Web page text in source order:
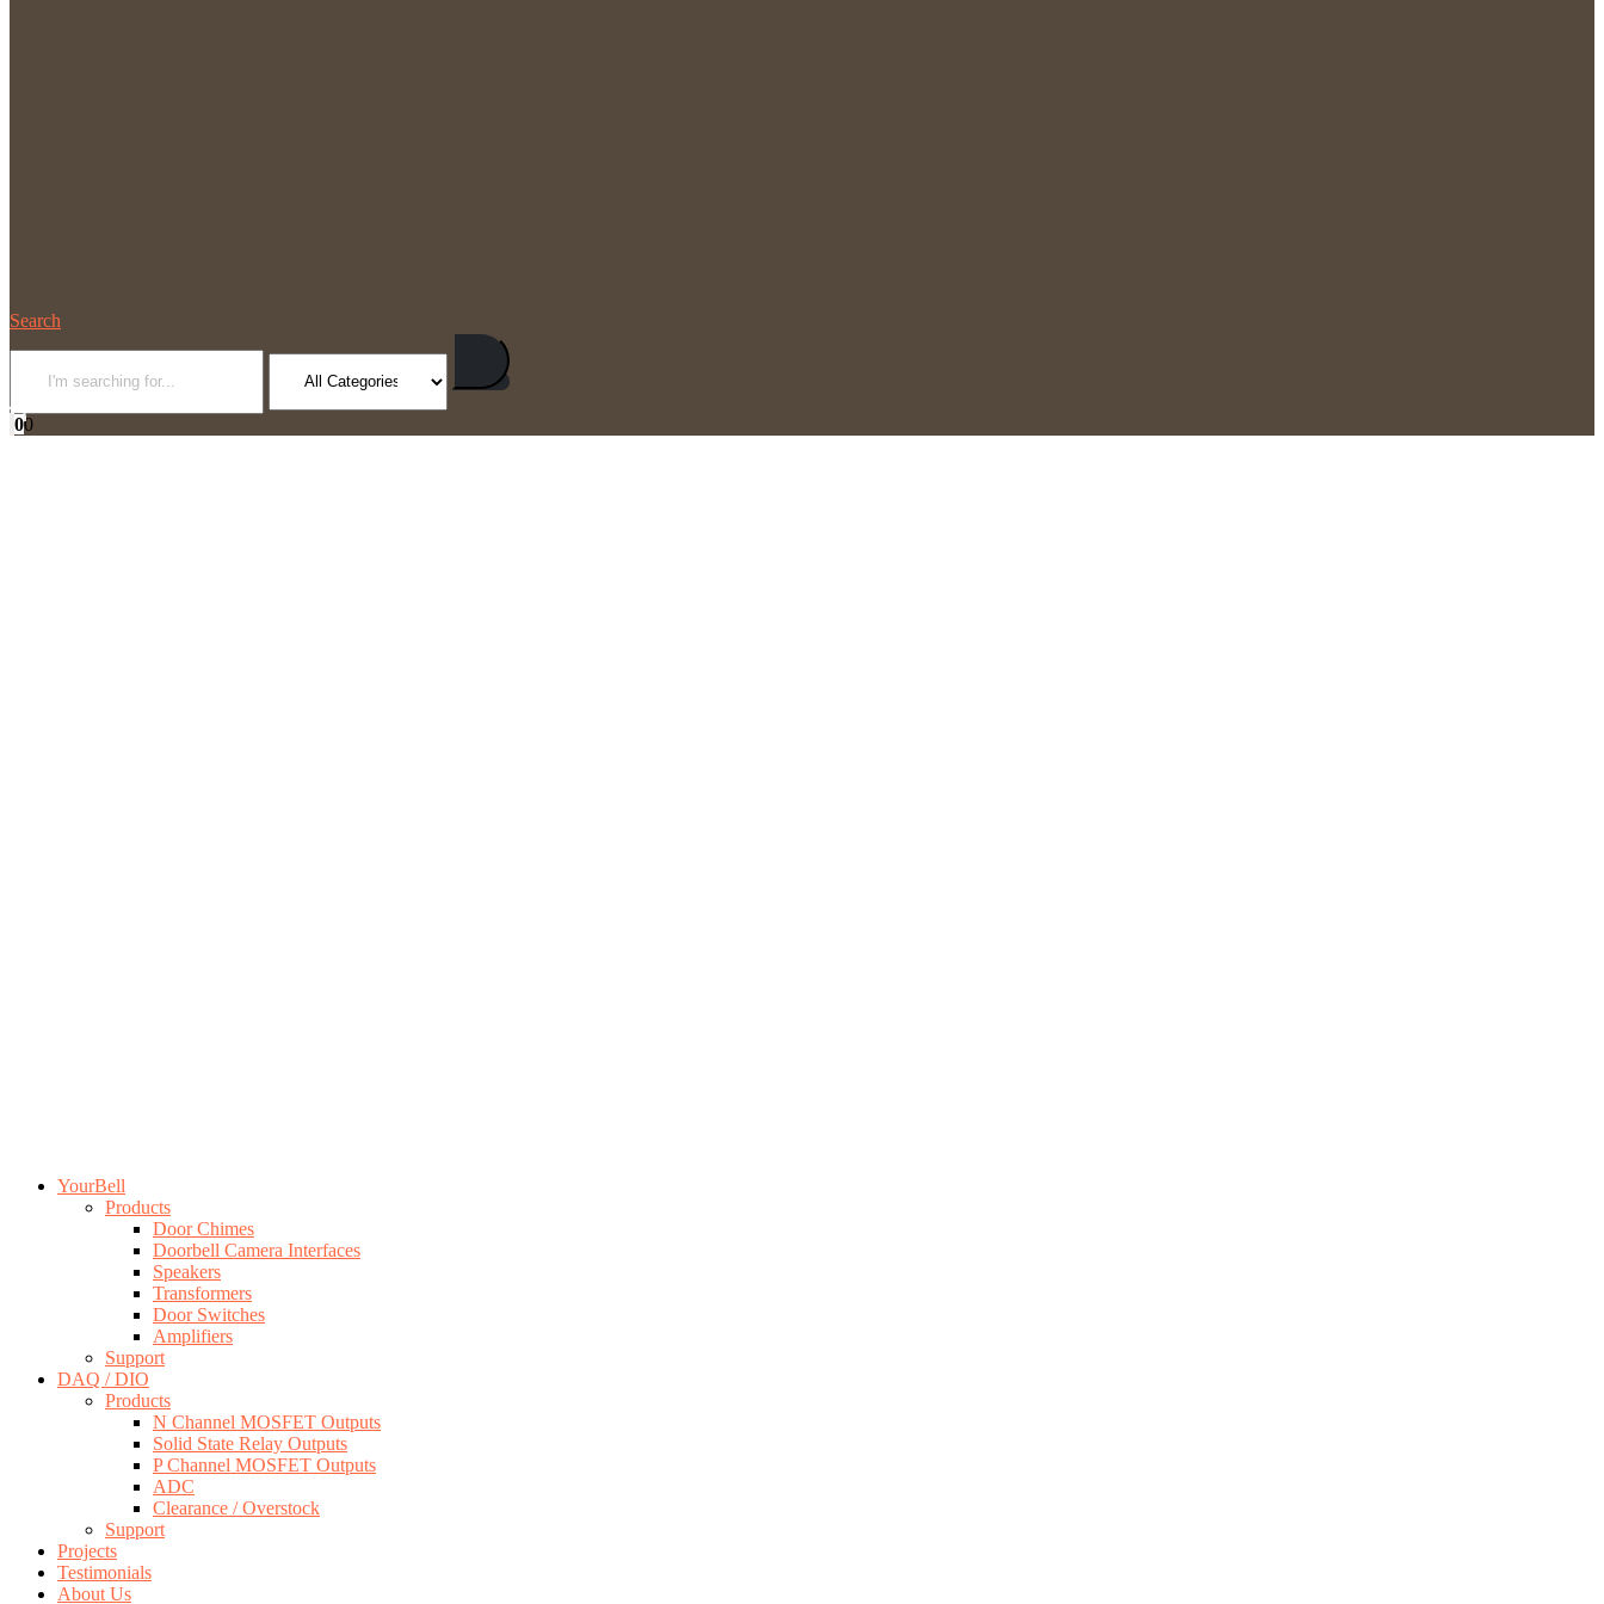
Search
00
YourBell
Products
Door Chimes
Doorbell Camera Interfaces
Speakers
Transformers
Door Switches
Amplifiers
Support
DAQ / DIO
Products
N Channel MOSFET Outputs
Solid State Relay Outputs
P Channel MOSFET Outputs
ADC
Clearance / Overstock
Support
Projects
Testimonials
About Us